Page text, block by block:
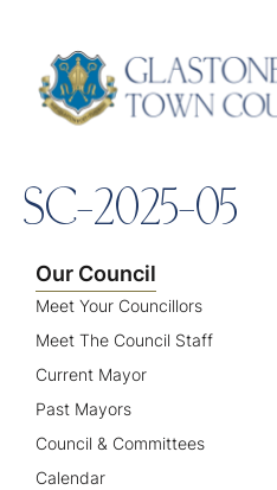
SC-2025-05
Our Council
Meet Your Councillors
Meet The Council Staff
Current Mayor
Past Mayors
Council & Committees
Calendar